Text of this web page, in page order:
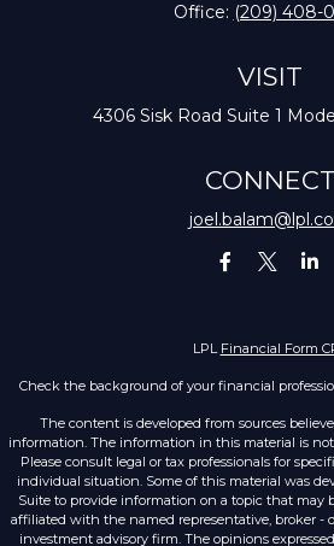
Office: (209) 408-
VISIT
4306 Sisk Road Suite 1
CONNECT
LPL Financial Form
Check the background of your financial
The content is developed from sources
information. The information in this material is
Please consult legal or tax professionals for
individual situation. Some of this material was
Suite to provide information on a topic that may
affiliated with the named representative, broker -
investment advisory firm. The opinions